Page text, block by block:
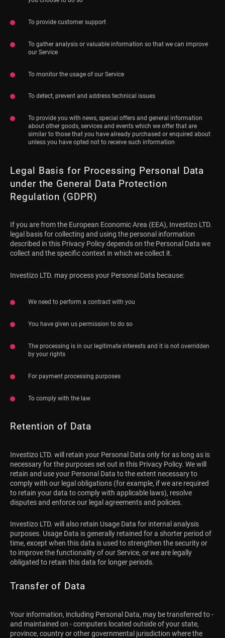
To provide customer support
To gather analysis or valuable information so that we can improve
our Service
To monitor the usage of our Service
To detect, prevent and address technical issues
To provide you with news, special offers and general information
about other goods, services and events which we offer that are
similar to those that you have already purchased or enquired about
unless you have opted not to receive such information
Legal Basis for Processing Personal Data
under the General Data Protection
Regulation (GDPR)
If you are from the European Economic Area (EEA), Investizo LTD.
legal basis for collecting and using the personal information
described in this Privacy Policy depends on the Personal Data we
collect and the specific context in which we collect it.
Investizo LTD. may process your Personal Data because:
We need to perform a contract with you
You have given us permission to do so
The processing is in our legitimate interests and it is not overridden
by your rights
For payment processing purposes
To comply with the law
Retention of Data
Investizo LTD. will retain your Personal Data only for as long as is
necessary for the purposes set out in this Privacy Policy. We will
retain and use your Personal Data to the extent necessary to
comply with our legal obligations (for example, if we are required
to retain your data to comply with applicable laws), resolve
disputes and enforce our legal agreements and policies.
Investizo LTD. will also retain Usage Data for internal analysis
purposes. Usage Data is generally retained for a shorter period of
time, except when this data is used to strengthen the security or
to improve the functionality of our Service, or we are legally
obligated to retain this data for longer periods.
Transfer of Data
Your information, including Personal Data, may be transferred to -
and maintained on - computers located outside of your state,
province, country or other governmental jurisdiction where the